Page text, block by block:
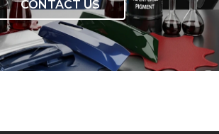
CONTACT US